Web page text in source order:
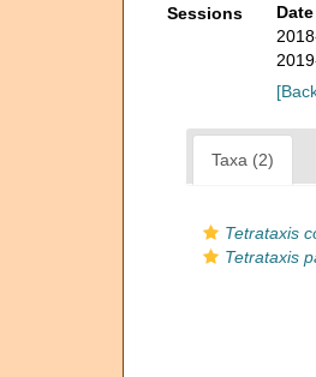
Sessions
Date
Taxa (2)
Tetrataxis
Tetrataxis